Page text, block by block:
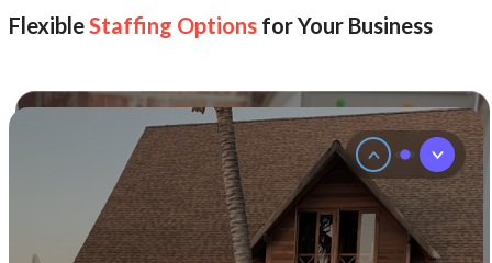
FlexibleStaffing Options for Your Business
fits
team.